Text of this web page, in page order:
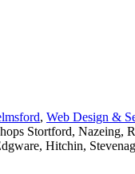
, Web Design &
Stortford, Nazeing,
Hitchin,